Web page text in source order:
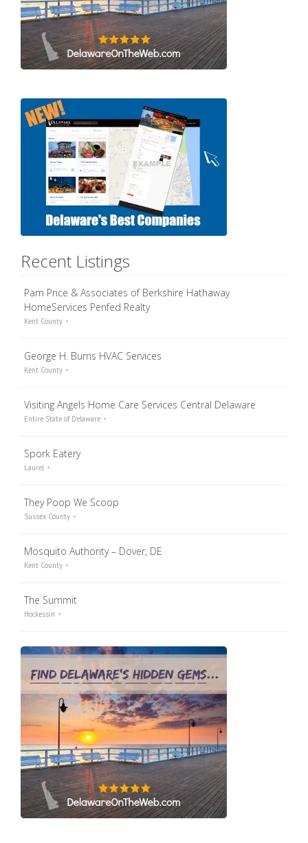
Recent Listings
Pam Price & Associates of Berkshire Hathaway
HomeServices Penfed Realty
Kent County
George H. Burns HVAC Services
Kent County
Visiting Angels Home Care Services Central Delaware
Entire State of Delaware
Spork Eatery
Laurel
They Poop We Scoop
Sussex County
Mosquito Authority – Dover, DE
Kent County
The Summit
Hockessin